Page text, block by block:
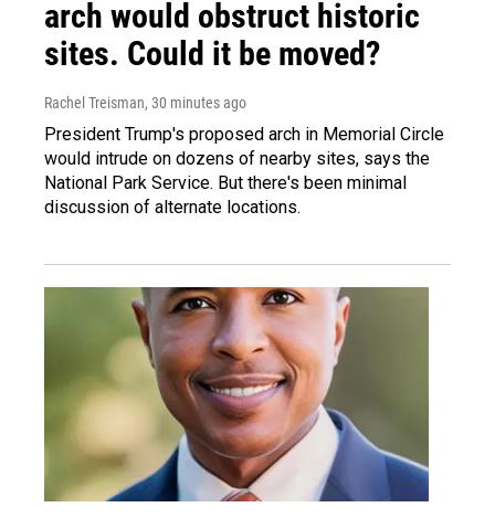
arch would obstruct historic
sites. Could it be moved?
Rachel Treisman, 30 minutes ago
President Trump's proposed arch in Memorial Circle
would intrude on dozens of nearby sites, says the
National Park Service. But there's been minimal
discussion of alternate locations.